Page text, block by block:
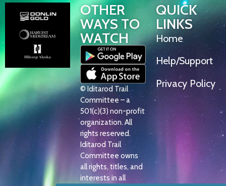
OTHER
WAYS TO
WATCH
© Iditarod Trail
Committee – a
501(c)(3) non-profit
organization. All
rights reserved.
Iditarod Trail
Committee owns
all rights, titles, and
interests in all
QUICK
LINKS
Home
Help/Support
Privacy Policy